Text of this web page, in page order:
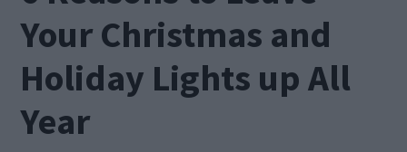
Your Christmas and
Holiday Lights up All
Year